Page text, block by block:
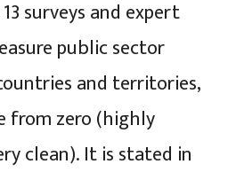
surveys and expert
public sector
and territories,
from zero (highly
clean). It is stated in